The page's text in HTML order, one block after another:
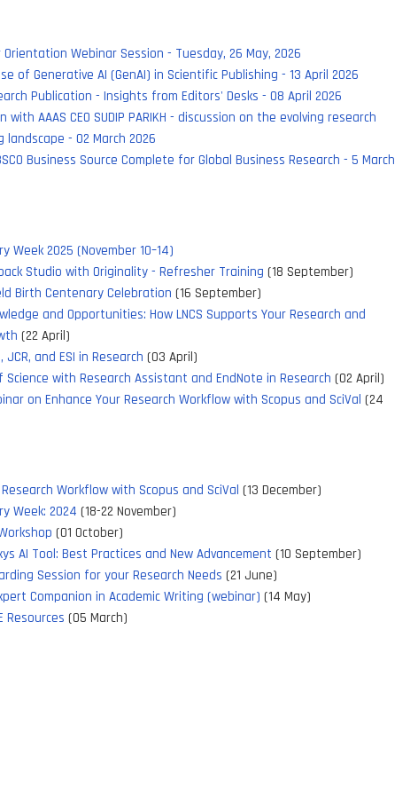
Orientation Webinar Session - Tuesday, 26 May, 2026
of Generative AI (GenAI) in Scientific Publishing - 13 April 2026
Publication - Insights from Editors' Desks - 08 April 2026
with AAAS CEO SUDIP PARIKH - discussion on the evolving research
landscape - 02 March 2026
Business Source Complete for Global Business Research - 5 March
Week 2025 (November 10–14)
Studio with Originality - Refresher Training (18 September)
Birth Centenary Celebration (16 September)
and Opportunities: How LNCS Supports Your Research and
(22 April)
and ESI in Research (03 April)
Science with Research Assistant and EndNote in Research (02 April)
on Enhance Your Research Workflow with Scopus and SciVal (24
Workflow with Scopus and SciVal (13 December)
Week: 2024 (18-22 November)
(01 October)
AI Tool: Best Practices and New Advancement (10 September)
Session for your Research Needs (21 June)
Companion in Academic Writing (webinar) (14 May)
Resources (05 March)